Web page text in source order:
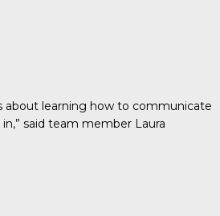
about learning how to communicate
said team member Laura